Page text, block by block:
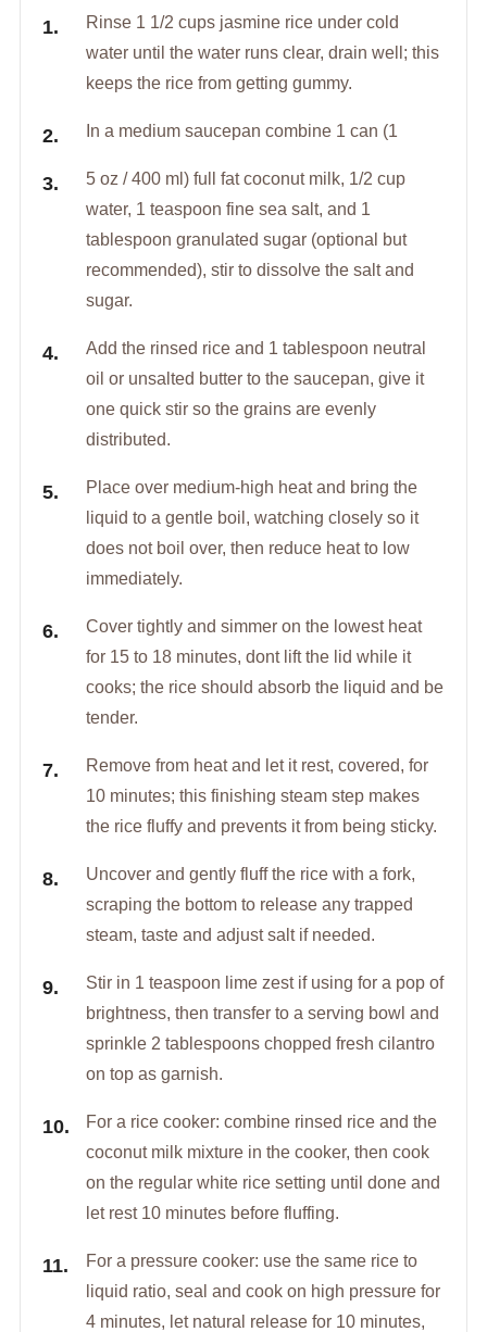
Rinse 1 1/2 cups jasmine rice under cold
water until the water runs clear, drain well; this
keeps the rice from getting gummy.
In a medium saucepan combine 1 can (1
5 oz / 400 ml) full fat coconut milk, 1/2 cup
water, 1 teaspoon fine sea salt, and 1
tablespoon granulated sugar (optional but
recommended), stir to dissolve the salt and
sugar.
Add the rinsed rice and 1 tablespoon neutral
oil or unsalted butter to the saucepan, give it
one quick stir so the grains are evenly
distributed.
Place over medium-high heat and bring the
liquid to a gentle boil, watching closely so it
does not boil over, then reduce heat to low
immediately.
Cover tightly and simmer on the lowest heat
for 15 to 18 minutes, dont lift the lid while it
cooks; the rice should absorb the liquid and be
tender.
Remove from heat and let it rest, covered, for
10 minutes; this finishing steam step makes
the rice fluffy and prevents it from being sticky.
Uncover and gently fluff the rice with a fork,
scraping the bottom to release any trapped
steam, taste and adjust salt if needed.
Stir in 1 teaspoon lime zest if using for a pop of
brightness, then transfer to a serving bowl and
sprinkle 2 tablespoons chopped fresh cilantro
on top as garnish.
For a rice cooker: combine rinsed rice and the
coconut milk mixture in the cooker, then cook
on the regular white rice setting until done and
let rest 10 minutes before fluffing.
For a pressure cooker: use the same rice to
liquid ratio, seal and cook on high pressure for
4 minutes, let natural release for 10 minutes,